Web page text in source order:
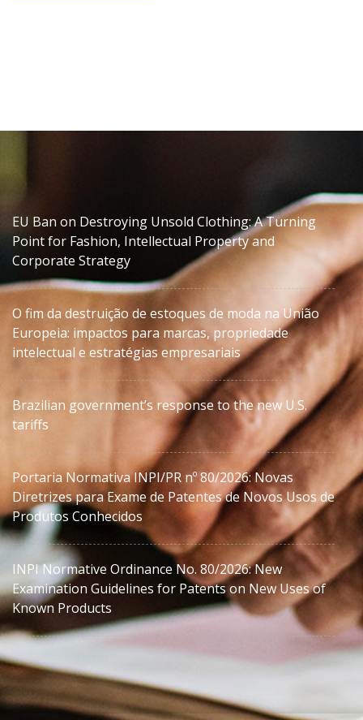
EU Ban on Destroying Unsold Clothing: A Turning
Point for Fashion, Intellectual Property and
Corporate Strategy
O fim da destruição de estoques de moda na União
Europeia: impactos para marcas, propriedade
intelectual e estratégias empresariais
Brazilian government’s response to the new U.S.
tariffs
Portaria Normativa INPI/PR nº 80/2026: Novas
Diretrizes para Exame de Patentes de Novos Usos de
Produtos Conhecidos
INPI Normative Ordinance No. 80/2026: New
Examination Guidelines for Patents on New Uses of
Known Products